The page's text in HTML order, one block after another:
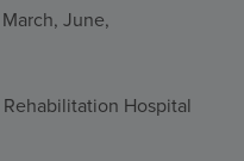
June,
Hospital